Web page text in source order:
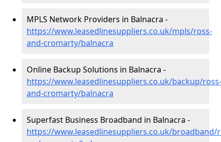
MPLS Network Providers in Balnacra -
https://www.leasedlinesuppliers.co.uk/mpls/ross-
and-cromarty/balnacra
Online Backup Solutions in Balnacra -
https://www.leasedlinesuppliers.co.uk/backup/ross-
and-cromarty/balnacra
Superfast Business Broadband in Balnacra -
https://www.leasedlinesuppliers.co.uk/broadband/